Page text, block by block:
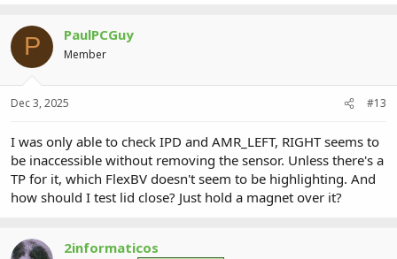
P PaulPCGuy
Member
Dec 3, 2025 #13
I was only able to check IPD and AMR_LEFT, RIGHT seems to
be inaccessible without removing the sensor. Unless there's a
TP for it, which FlexBV doesn't seem to be highlighting. And
how should I test lid close? Just hold a magnet over it?
2informaticos